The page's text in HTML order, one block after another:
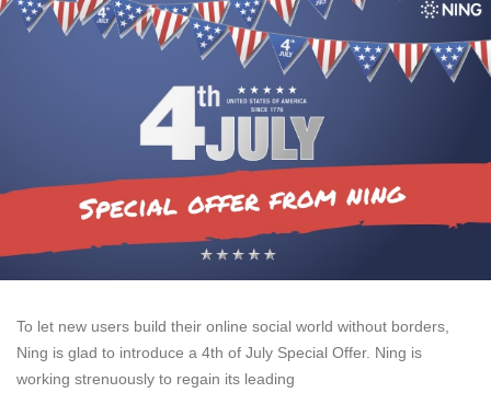
To let new users build their online social world without borders,
Ning is glad to introduce a 4th of July Special Offer. Ning is
working strenuously to regain its leading